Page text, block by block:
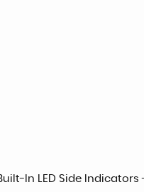
In LED Side